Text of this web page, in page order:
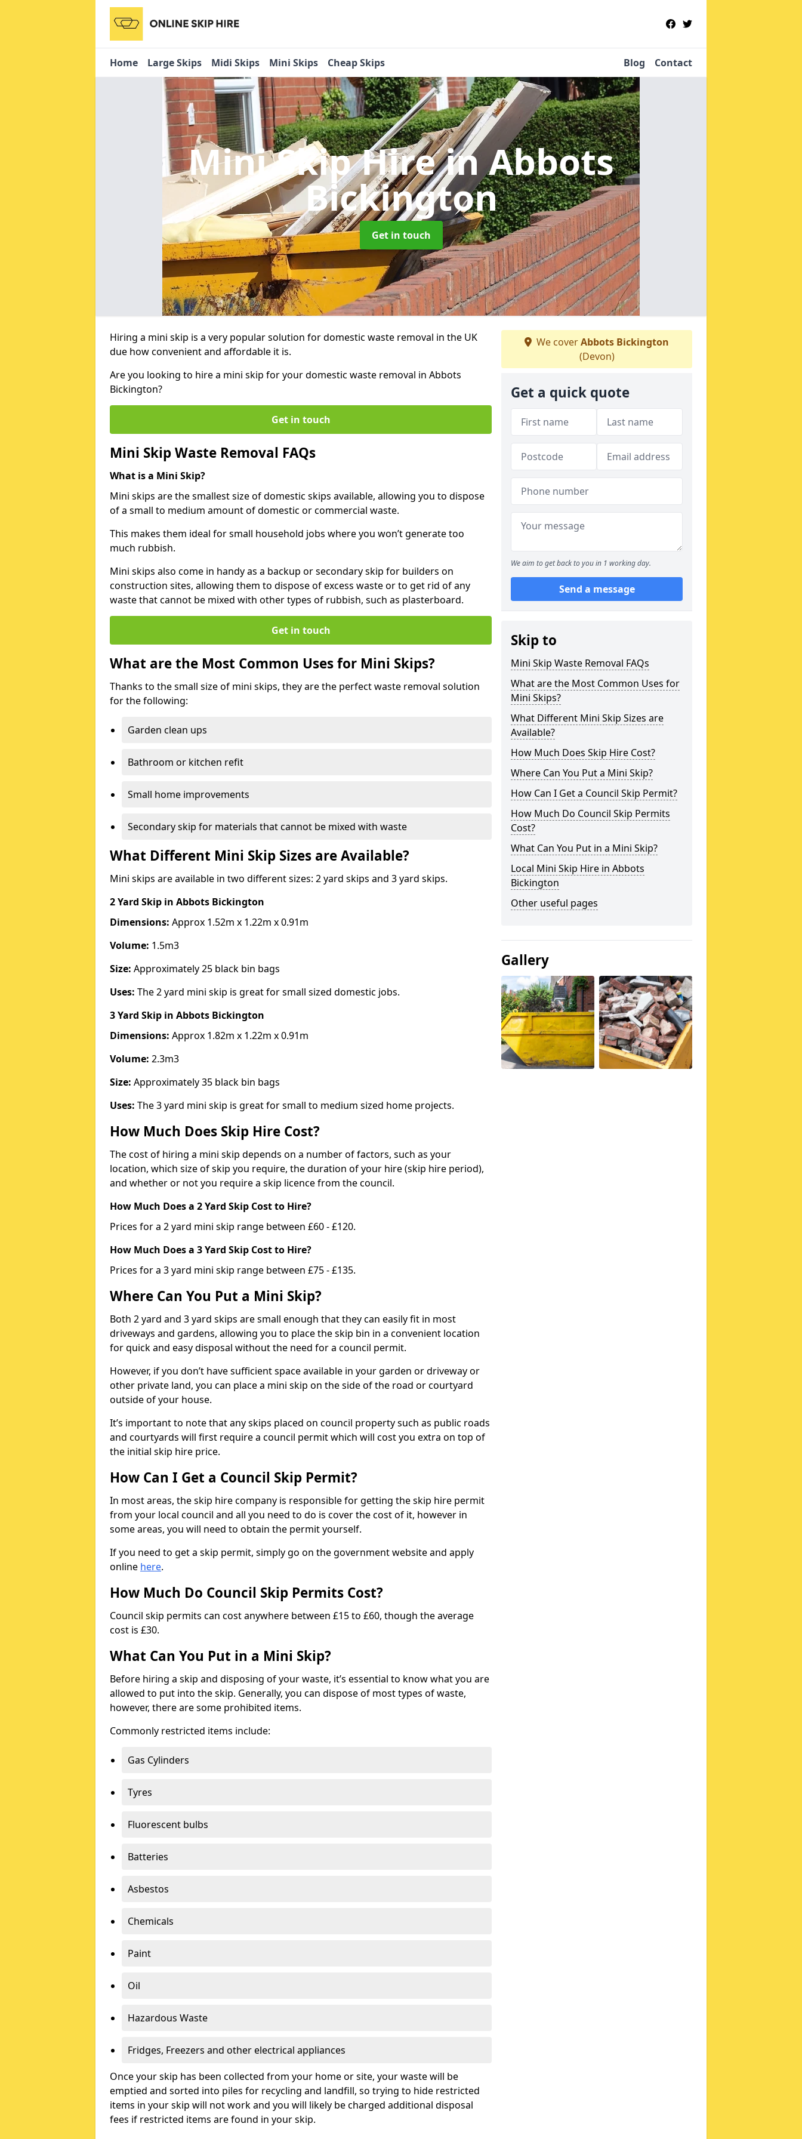
Home Large Skips Midi Skips Mini Skips Cheap Skips Blog Contact
Mini Skip Hirein Abbots
Bickington
Get in touch
Hiring a mini skip is a very popular solution for domestic waste removal in the UK
due how convenient and affordable it is.
Are you looking to hire a mini skip for your domestic waste removal in Abbots
Bickington?
Get in touch
Mini Skip Waste Removal FAQs
What is a Mini Skip?
Mini skips are the smallest size of domestic skips available, allowing you to dispose
of a small to medium amount of domestic or commercial waste.
This makes them ideal for small household jobs where you won’t generate too
much rubbish.
Mini skips also come in handy as a backup or secondary skip for builders on
construction sites, allowing them to dispose of excess waste or to get rid of any
waste that cannot be mixed with other types of rubbish, such as plasterboard.
Get in touch
What are the Most Common Uses for Mini Skips?
Thanks to the small size of mini skips, they are the perfect waste removal solution
for the following:
Garden clean ups
Bathroom or kitchen refit
Small home improvements
Secondary skip for materials that cannot be mixed with waste
What Different Mini Skip Sizes are Available?
Mini skips are available in two different sizes: 2 yard skips and 3 yard skips.
2 Yard Skip in Abbots Bickington
Dimensions: Approx 1.52m x 1.22m x 0.91m
Volume: 1.5m3
Size: Approximately 25 black bin bags
Uses: The 2 yard mini skip is great for small sized domestic jobs.
3 Yard Skip in Abbots Bickington
Dimensions: Approx 1.82m x 1.22m x 0.91m
Volume: 2.3m3
Size: Approximately 35 black bin bags
Uses: The 3 yard mini skip is great for small to medium sized home projects.
How Much Does Skip Hire Cost?
The cost of hiring a mini skip depends on a number of factors, such as your
location, which size of skip you require, the duration of your hire (skip hire period),
and whether or not you require a skip licence from the council.
How Much Does a 2 Yard Skip Cost to Hire?
Prices for a 2 yard mini skip range between £60 - £120.
How Much Does a 3 Yard Skip Cost to Hire?
Prices for a 3 yard mini skip range between £75 - £135.
Where Can You Put a Mini Skip?
Both 2 yard and 3 yard skips are small enough that they can easily fit in most
driveways and gardens, allowing you to place the skip bin in a convenient location
for quick and easy disposal without the need for a council permit.
However, if you don’t have sufficient space available in your garden or driveway or
other private land, you can place a mini skip on the side of the road or courtyard
outside of your house.
It’s important to note that any skips placed on council property such as public roads
and courtyards will first require a council permit which will cost you extra on top of
the initial skip hire price.
How Can I Get a Council Skip Permit?
In most areas, the skip hire company is responsible for getting the skip hire permit
from your local council and all you need to do is cover the cost of it, however in
some areas, you will need to obtain the permit yourself.
If you need to get a skip permit, simply go on the government website and apply
online here.
How Much Do Council Skip Permits Cost?
Council skip permits can cost anywhere between £15 to £60, though the average
cost is £30.
What Can You Put in a Mini Skip?
Before hiring a skip and disposing of your waste, it’s essential to know what you are
allowed to put into the skip. Generally, you can dispose of most types of waste,
however, there are some prohibited items.
Commonly restricted items include:
Gas Cylinders
Tyres
Fluorescent bulbs
Batteries
Asbestos
Chemicals
Paint
Oil
Hazardous Waste
Fridges, Freezers and other electrical appliances
Once your skip has been collected from your home or site, your waste will be
emptied and sorted into piles for recycling and landfill, so trying to hide restricted
items in your skip will not work and you will likely be charged additional disposal
fees if restricted items are found in your skip.
We coverAbbots Bickington
(Devon)
Get a quick quote
We aim to get back to you in 1 working day.
Send a message
Skip to
Mini Skip Waste Removal FAQs
What are the Most Common Uses for
Mini Skips?
What Different Mini Skip Sizes are
Available?
How Much Does Skip Hire Cost?
Where Can You Put a Mini Skip?
How Can I Get a Council Skip Permit?
How Much Do Council Skip Permits
Cost?
What Can You Put in a Mini Skip?
Local Mini Skip Hire in Abbots
Bickington
Other useful pages
Gallery